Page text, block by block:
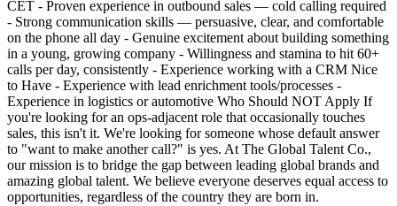
CET - Proven experience in outbound sales — cold calling required
- Strong communication skills — persuasive, clear, and comfortable
on the phone all day - Genuine excitement about building something
in a young, growing company - Willingness and stamina to hit 60+
calls per day, consistently - Experience working with a CRM Nice
to Have - Experience with lead enrichment tools/processes -
Experience in logistics or automotive Who Should NOT Apply If
you're looking for an ops-adjacent role that occasionally touches
sales, this isn't it. We're looking for someone whose default answer
to "want to make another call?" is yes. At The Global Talent Co.,
our mission is to bridge the gap between leading global brands and
amazing global talent. We believe everyone deserves equal access to
opportunities, regardless of the country they are born in.